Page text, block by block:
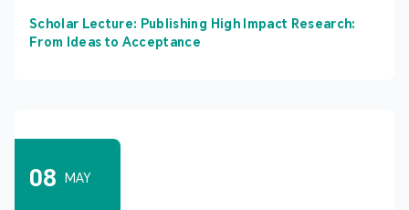
Scholar Lecture: Publishing High Impact Research:
From Ideas to Acceptance
08 MAY